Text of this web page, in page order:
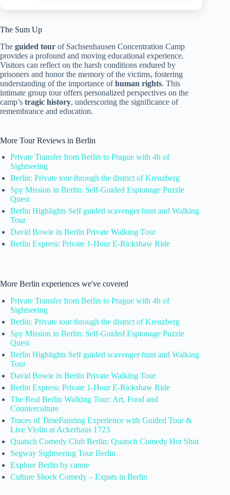
The Sum Up
The guided tour of Sachsenhausen Concentration Camp
provides a profound and moving educational experience.
Visitors can reflect on the harsh conditions endured by
prisoners and honor the memory of the victims, fostering
understanding of the importance ofhuman rights. This
intimate group tour offers personalized perspectives on the
camp’s tragic history, underscoring the significance of
remembrance and education.
More Tour Reviews in Berlin
Private Transfer from Berlin to Prague with 4h of
Sightseeing
Berlin: Private tour through the district of Kreuzberg
Spy Mission in Berlin: Self-Guided Espionage Puzzle
Quest
Berlin Highlights Self guided scavenger hunt and Walking
Tour
David Bowie in Berlin Private Walking Tour
Berlin Express: Private 1-Hour E-Rickshaw Ride
More Berlin experiences we've covered
Private Transfer from Berlin to Prague with 4h of
Sightseeing
Berlin: Private tour through the district of Kreuzberg
Spy Mission in Berlin: Self-Guided Espionage Puzzle
Quest
Berlin Highlights Self guided scavenger hunt and Walking
Tour
David Bowie in Berlin Private Walking Tour
Berlin Express: Private 1-Hour E-Rickshaw Ride
The Real Berlin Walking Tour: Art, Food and
Counterculture
Traces of TimePainting Experience with Guided Tour &
Live Violin at Ackerhaus 1723
Quatsch Comedy Club Berlin: Quatsch Comedy Hot Shot
Segway Sightseeing Tour Berlin
Explore Berlin by canoe
Culture Shock Comedy – Expats in Berlin